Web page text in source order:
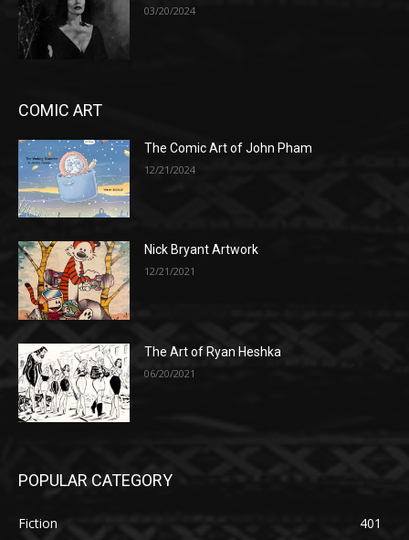
03/20/2024
COMIC ART
The Comic Art of John Pham
12/21/2024
Nick Bryant Artwork
12/21/2021
The Art of Ryan Heshka
06/20/2021
POPULAR CATEGORY
Fiction
401